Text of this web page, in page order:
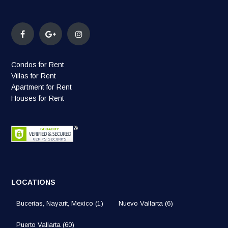
Condos for Rent
Villas for Rent
Apartment for Rent
Houses for Rent
LOCATIONS
Bucerias, Nayarit, Mexico (1) Nuevo Vallarta (6)
Puerto Vallarta (60)